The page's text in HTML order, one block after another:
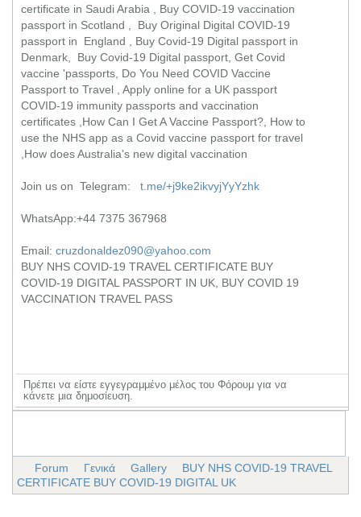
certificate in Saudi Arabia , Buy COVID-19 vaccination
passport in Scotland , Buy Original Digital COVID-19
passport in England , Buy Covid-19 Digital passport in
Denmark, Buy Covid-19 Digital passport, Get Covid
vaccine 'passports, Do You Need COVID Vaccine
Passport to Travel , Apply online for a UK passport
COVID-19 immunity passports and vaccination
certificates ,How Can I Get A Vaccine Passport?, How to
use the NHS app as a Covid vaccine passport for travel
,How does Australia's new digital vaccination
Join us on Telegram: t.me/+j9ke2ikvyjYyYzhk
WhatsApp:+44 7375 367968
Email: cruzdonaldez090@yahoo.com
BUY NHS COVID-19 TRAVEL CERTIFICATE BUY
COVID-19 DIGITAL PASSPORT IN UK, BUY COVID 19
VACCINATION TRAVEL PASS
Πρέπει να είστε εγγεγραμμένο μέλος του Φόρουμ για να
κάνετε μια δημοσίευση.
Forum Γενικά Gallery
BUY NHS COVID-19 TRAVEL
CERTIFICATE BUY COVID-19 DIGITAL UK